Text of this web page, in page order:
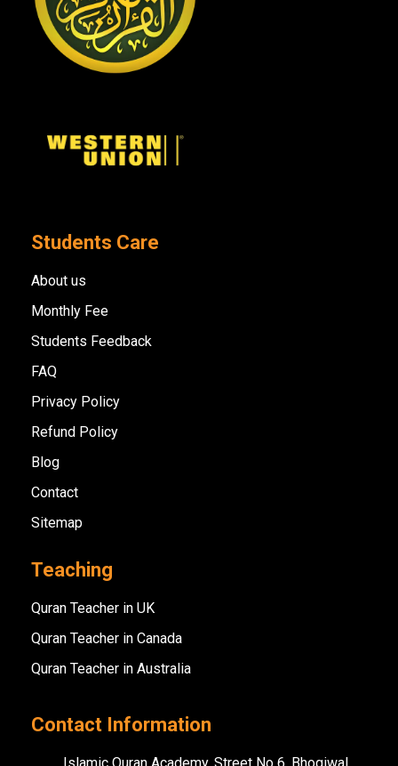
Students Care
About us
Monthly Fee
Students Feedback
FAQ
Privacy Policy
Refund Policy
Blog
Contact
Sitemap
Teaching
Quran Teacher in UK
Quran Teacher in Canada
Quran Teacher in Australia
Contact Information
Islamic Quran Academy, Street No 6, Bhogiwal